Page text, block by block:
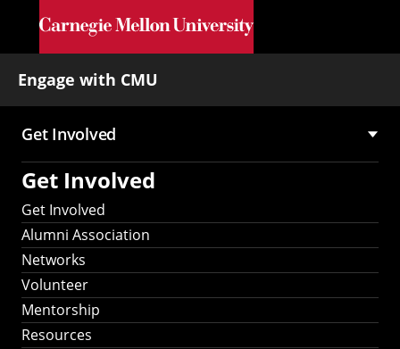
Skip to main content
Engage with CMU
Main
navigation
Get Involved
Get Involved
Get Involved
Alumni Association
Networks
Volunteer
Mentorship
Resources